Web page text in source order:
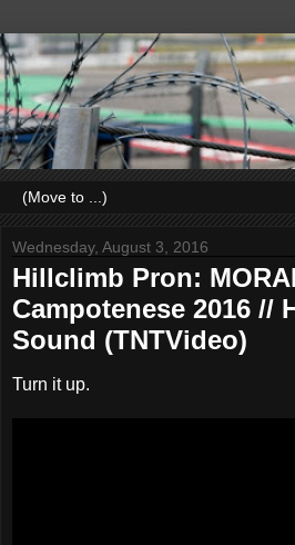
Wednesday, August 3, 2016
Hillclimb Pron:
Campotenese 2016 //
Sound (TNTVideo)
Turn it up.